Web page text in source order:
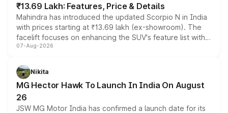
₹13.69 Lakh: Features, Price & Details
Mahindra has introduced the updated Scorpio N in India
with prices starting at ₹13.69 lakh (ex-showroom). The
facelift focuses on enhancing the SUV's feature list with a
panoramic sunroof, larger digital displays, Level 2 ADAS
petrol and diesel engine options without any mechanical
changes.
07-Aug-2026
Nikita
MG Hector Hawk To Launch In India On August
26
JSW MG Motor India has confirmed a launch date for its